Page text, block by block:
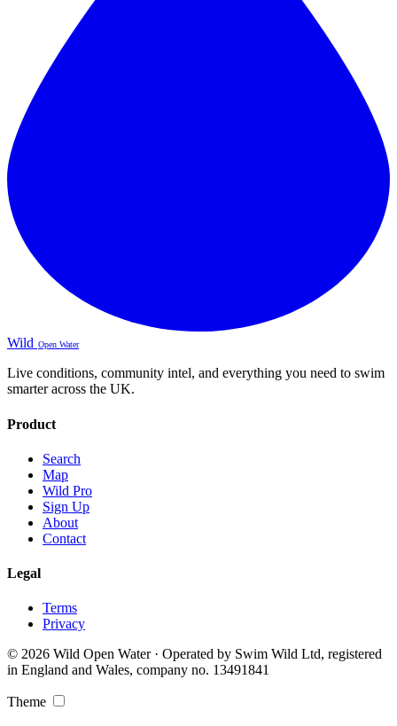
Wild Open Water
Live conditions, community intel, and everything you need to swim
smarter across the UK.
Product
Search
Map
Wild Pro
Sign Up
About
Contact
Legal
Terms
Privacy
© 2026 Wild Open Water · Operated by Swim Wild Ltd, registered
in England and Wales, company no. 13491841
Theme